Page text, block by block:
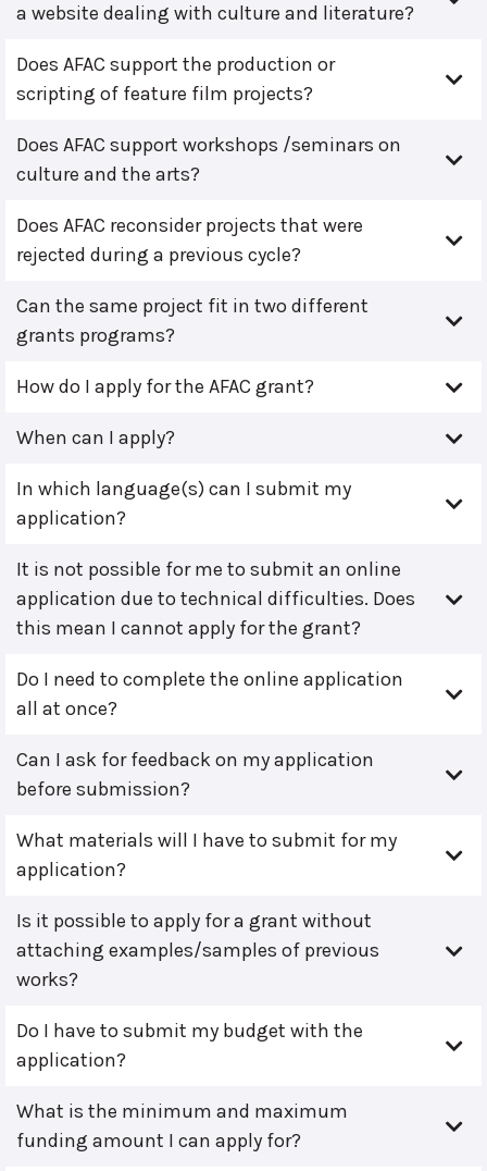
a website dealing with culture and literature?
Does AFAC support the production or
scripting of feature film projects?
Does AFAC support workshops /seminars on
culture and the arts?
Does AFAC reconsider projects that were
rejected during a previous cycle?
Can the same project fit in two different
grants programs?
How do I apply for the AFAC grant?
When can I apply?
In which language(s) can I submit my
application?
It is not possible for me to submit an online
application due to technical difficulties. Does
this mean I cannot apply for the grant?
Do I need to complete the online application
all at once?
Can I ask for feedback on my application
before submission?
What materials will I have to submit for my
application?
Is it possible to apply for a grant without
attaching examples/samples of previous
works?
Do I have to submit my budget with the
application?
What is the minimum and maximum
funding amount I can apply for?